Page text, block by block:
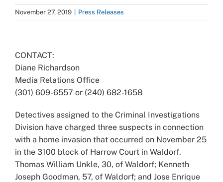
November 27, 2019 Press Releases
Larger
Image
CONTACT:
Diane Richardson
Media Relations Office
(301) 609-6557 or (240) 682-1658
Detectives assigned to the Criminal Investigations
Division have charged three suspects in connection
with a home invasion that occurred on November 25
in the 3100 block of Harrow Court in Waldorf.
Thomas William Unkle, 30, of Waldorf; Kenneth
Joseph Goodman, 57, of Waldorf; and Jose Enrique